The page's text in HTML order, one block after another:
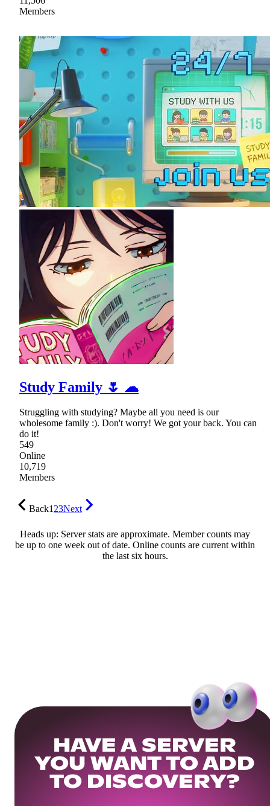
Members
Study Family 🌷 ☁
Struggling with studying? Maybe all you need is our
wholesome family :). Don't worry! We got your back. You can
do it!
549
Online
10,719
Members
Back123Next
Heads up: Server stats are approximate. Member counts may
be up to one week out of date. Online counts are current within
the last six hours.
HAVE A SERVER
YOU WANT TO ADD
TO DISCOVERY?